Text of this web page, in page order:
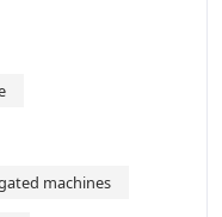
machines